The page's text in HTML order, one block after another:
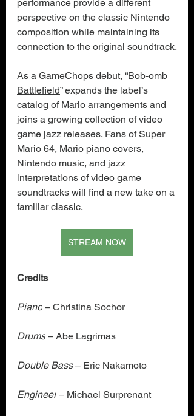
performance provide a different
perspective on the classic Nintendo
composition while maintaining its
connection to the original soundtrack.
As a GameChops debut, “Bob-omb
Battlefield” expands the label’s
catalog of Mario arrangements and
joins a growing collection of video
game jazz releases. Fans of Super
Mario 64, Mario piano covers,
Nintendo music, and jazz
interpretations of video game
soundtracks will find a new take on a
familiar classic.
STREAM NOW
Credits
Piano – Christina Sochor
Drums – Abe Lagrimas
Double Bass – Eric Nakamoto
Engineer – Michael Surprenant